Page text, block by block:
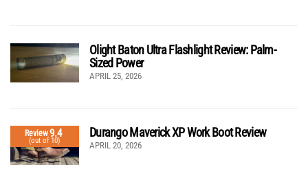
Olight Baton Ultra Flashlight Review: Palm-
Sized Power
APRIL 25, 2026
Review9.4
(out of 10)
Durango Maverick XP Work Boot Review
APRIL 20, 2026